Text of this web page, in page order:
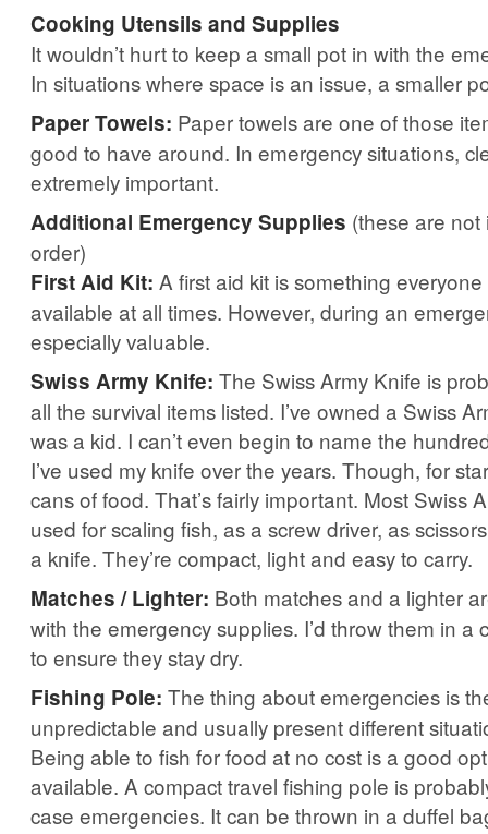
Cooking Utensils and Supplies
It wouldn’t hurt to keep a small pot in with the
In situations where space is an issue, a smaller
Paper Towels: Paper towels are one of those
good to have around. In emergency situations,
extremely important.
Additional Emergency Supplies (these are
order)
First Aid Kit: A first aid kit is something
available at all times. However, during an
especially valuable.
Swiss Army Knife: The Swiss Army Knife is
all the survival items listed. I’ve owned a Swiss
was a kid. I can’t even begin to name the
I’ve used my knife over the years. Though, for
cans of food. That’s fairly important. Most Swiss
used for scaling fish, as a screw driver, as
a knife. They’re compact, light and easy to carry.
Matches / Lighter: Both matches and a lighter
with the emergency supplies. I’d throw them in a
to ensure they stay dry.
Fishing Pole: The thing about emergencies is
unpredictable and usually present different
Being able to fish for food at no cost is a good
available. A compact travel fishing pole is
case emergencies. It can be thrown in a duffel